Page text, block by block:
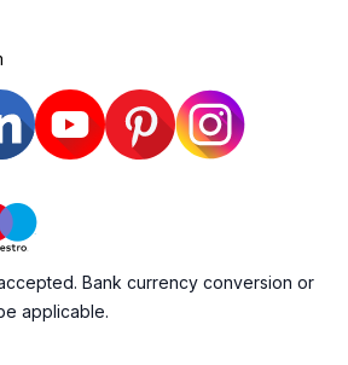
Bank currency conversion or
applicable.